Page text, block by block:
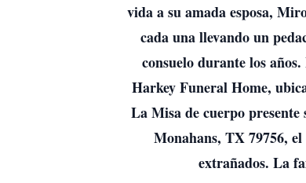
vida a su amada esposa,
cada una llevando un
consuelo durante los
Harkey Funeral Home,
La Misa de cuerpo presente
Monahans, TX 79756,
extrañados. La